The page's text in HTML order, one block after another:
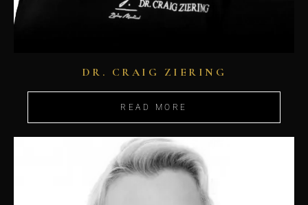
DR. CRAIG ZIERING
READ MORE